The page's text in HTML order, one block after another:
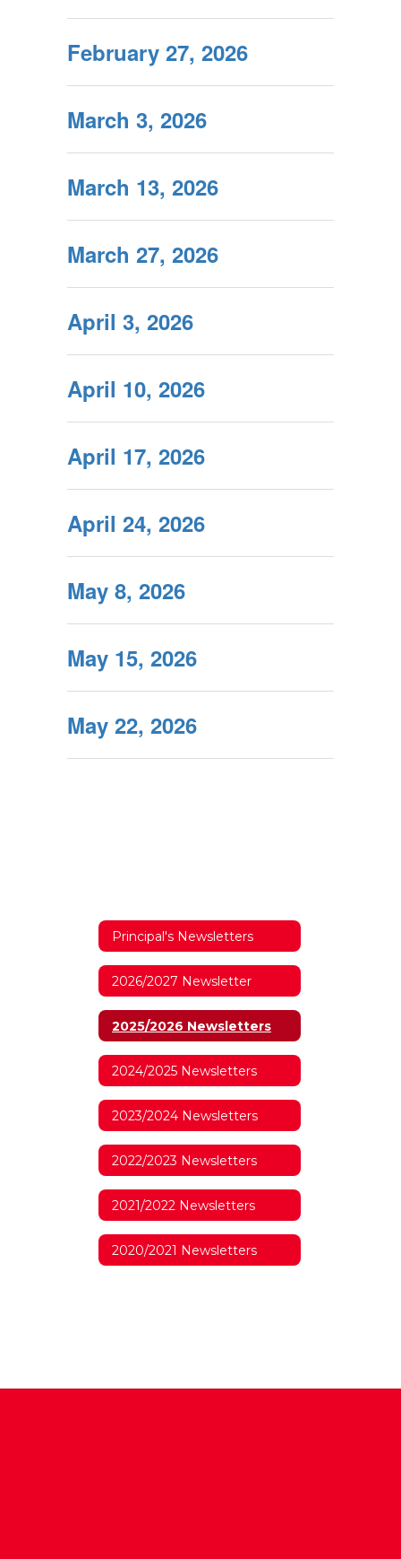
February 27, 2026
March 3, 2026
March 13, 2026
March 27, 2026
April 3, 2026
April 10, 2026
April 17, 2026
April 24, 2026
May 8, 2026
May 15, 2026
May 22, 2026
Principal's Newsletters
2026/2027 Newsletter
2025/2026 Newsletters
2024/2025 Newsletters
2023/2024 Newsletters
2022/2023 Newsletters
2021/2022 Newsletters
2020/2021 Newsletters